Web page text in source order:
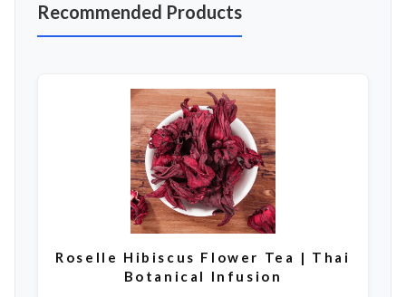
Recommended Products
Roselle Hibiscus Flower Tea | Thai
Botanical Infusion